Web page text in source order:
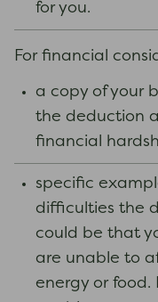
for you.
For financial
a copy of your
the deduction
financial
specific
difficulties the
could be that
are unable to
energy or